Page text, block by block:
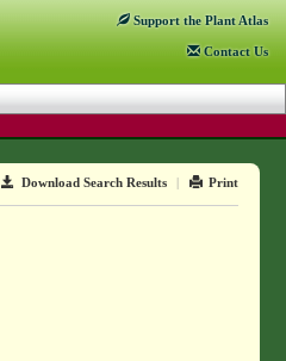
Support the Plant Atlas
Contact Us
Download Search Results | Print